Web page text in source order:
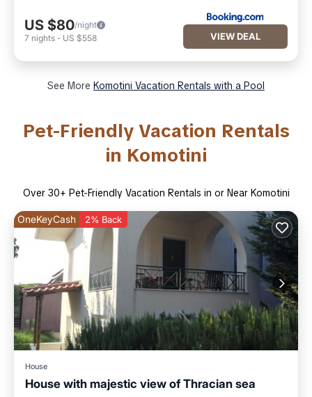
US $80/night
7 nights - US $558 VIEW DEAL
See More Komotini Vacation Rentals with a Pool
Pet-Friendly Vacation Rentals
in Komotini
Over 30+ Pet-Friendly Vacation Rentals in or Near Komotini
OneKeyCash 2% Back
House
House with majestic view of Thracian sea